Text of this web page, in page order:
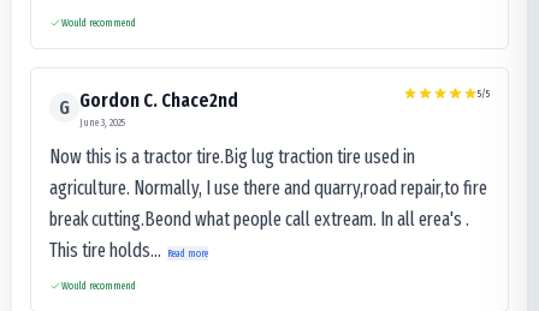
Would recommend
G Gordon C. Chace2nd
June 3, 2025
5/5
Now this is a tractor tire.Big lug traction tire used in
agriculture. Normally, I use there and quarry,road repair,to fire
break cutting.Beond what people call extream. In all erea's .
This tire holds...
Read more
Would recommend